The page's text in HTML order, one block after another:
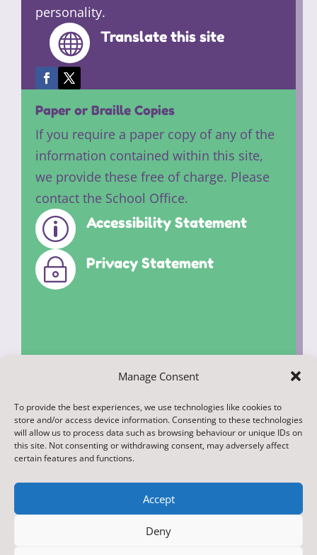
Manage Consent
To provide the best experiences, we use technologies like cookies to
store and/or access device information. Consenting to these technologies
will allow us to process data such as browsing behaviour or unique IDs on
this site. Not consenting or withdrawing consent, may adversely affect
certain features and functions.
Accept
Deny
personality.
 Translate this site
Paper or Braille Copies
If you require a paper copy of any of the
information contained within this site,
we provide these free of charge. Please
contact the School Office.
p Accessibility Statement
~ Privacy Statement
© 2022. Federation of Middleham and
Spennithorne Schools. All Rights
Reserved
Designed & Built by NYES Digital